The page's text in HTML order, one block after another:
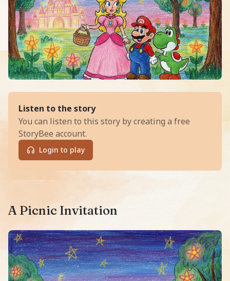
Listen to the storyof
You can listen to this story by creating a free
StoryBee account.
Login to play
Read Sleepy Stars and Bouncy Clouds, an exciting
A Picnic Invitation